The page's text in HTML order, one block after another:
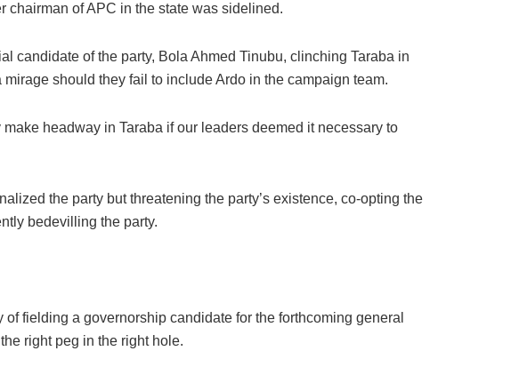
chairman of APC in the state was sidelined.
candidate of the party, Bola Ahmed Tinubu, clinching Taraba in
should they fail to include Ardo in the campaign team.
headway in Taraba if our leaders deemed it necessary to
the party but threatening the party’s existence, co-opting the
bedevilling the party.
fielding a governorship candidate for the forthcoming general
right peg in the right hole.